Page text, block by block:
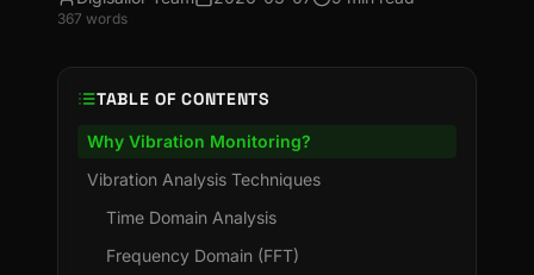
367 words
TABLE OF CONTENTS
Why Vibration Monitoring?
Vibration Analysis Techniques
Time Domain Analysis
Frequency Domain (FFT)